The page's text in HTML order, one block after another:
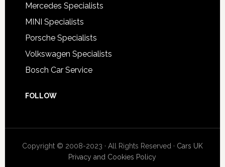
Mercedes Specialists
MINI Specialists
Porsche Specialists
Volkswagen Specialists
Bosch Car Service
FOLLOW
Copyright © 2008-2023 · All Rights Reserved · Cars UK
Privacy and Cookies Policy